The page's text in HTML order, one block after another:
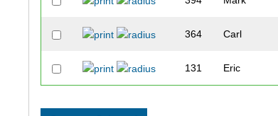
364 Carl
131 Eric